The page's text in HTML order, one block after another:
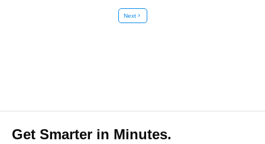
Nextchevron_right
Get Smarter in Minutes.